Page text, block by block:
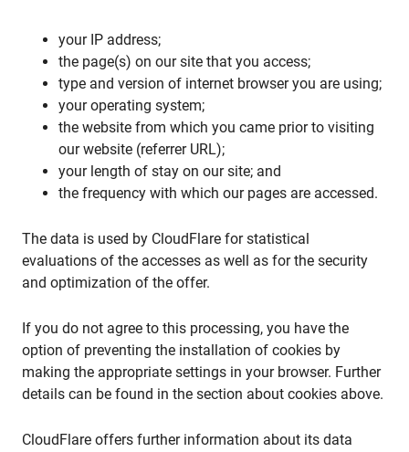
your IP address;
the page(s) on our site that you access;
type and version of internet browser you are using;
your operating system;
the website from which you came prior to visiting
our website (referrer URL);
your length of stay on our site; and
the frequency with which our pages are accessed.
The data is used by CloudFlare for statistical
evaluations of the accesses as well as for the security
and optimization of the offer.
If you do not agree to this processing, you have the
option of preventing the installation of cookies by
making the appropriate settings in your browser. Further
details can be found in the section about cookies above.
CloudFlare offers further information about its data